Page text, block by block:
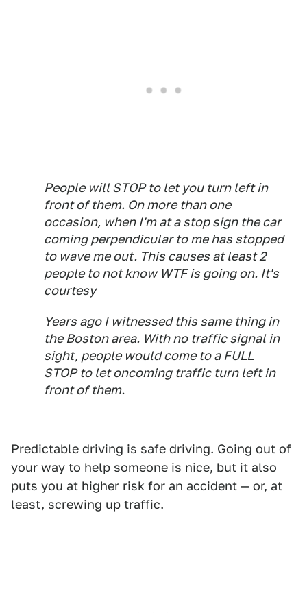
People will STOP to let you turn left in
front of them. On more than one
occasion, when I'm at a stop sign the car
coming perpendicular to me has stopped
to wave me out. This causes at least 2
people to not know WTF is going on. It's
courtesy
Years ago I witnessed this same thing in
the Boston area. With no traffic signal in
sight, people would come to a FULL
STOP to let oncoming traffic turn left in
front of them.
Predictable driving is safe driving. Going out of
your way to help someone is nice, but it also
puts you at higher risk for an accident — or, at
least, screwing up traffic.